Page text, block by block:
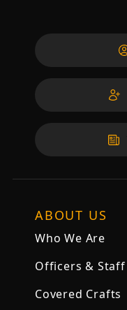
ABOUT US
Who We Are
Officers & Staff
Covered Crafts